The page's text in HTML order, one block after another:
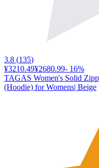
3.8 (135)
¥3210.49¥2680.99- 16%
TAGAS Women's Solid
(Hoodie) for Womens| Beige